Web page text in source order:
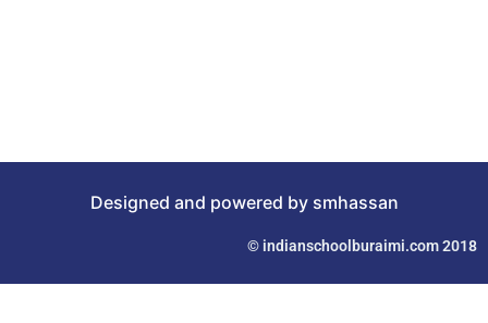
Designed and powered by smhassan
© indianschoolburaimi.com 2018